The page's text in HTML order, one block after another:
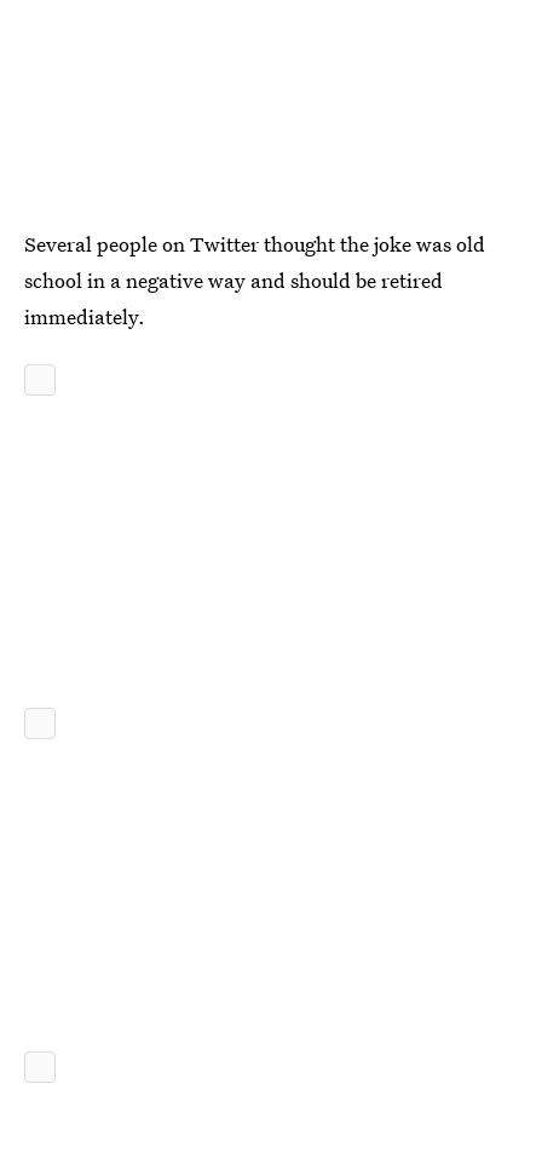
Several people on Twitter thought the joke was old
school in a negative way and should be retired
immediately.